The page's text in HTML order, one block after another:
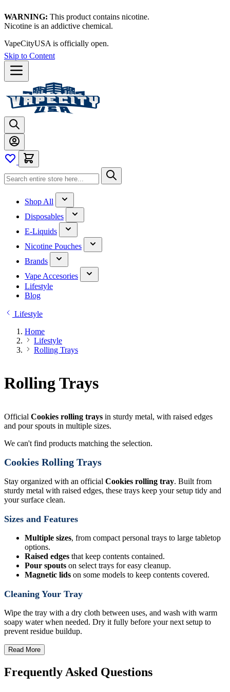
WARNING: This product contains nicotine.
Nicotine is an addictive chemical.
VapeCityUSA is officially open.
Skip to Content
Shop All
Disposables
E-Liquids
Nicotine Pouches
Brands
Vape Accesories
Lifestyle
Blog
Lifestyle
Home
Lifestyle
Rolling Trays
Rolling Trays
Official Cookies rolling trays in sturdy metal, with raised edges
and pour spouts in multiple sizes.
We can't find products matching the selection.
Cookies Rolling Trays
Stay organized with an official Cookies rolling tray. Built from
sturdy metal with raised edges, these trays keep your setup tidy and
your surface clean.
Sizes and Features
Multiple sizes, from compact personal trays to large tabletop
options.
Raised edges that keep contents contained.
Pour spouts on select trays for easy cleanup.
Magnetic lids on some models to keep contents covered.
Cleaning Your Tray
Wipe the tray with a dry cloth between uses, and wash with warm
soapy water when needed. Dry it fully before your next setup to
prevent residue buildup.
Read More
Frequently Asked Questions